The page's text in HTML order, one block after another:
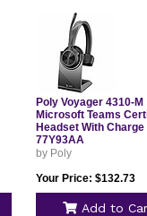
Poly Voyager 4310-M
Microsoft Teams
Headset With Charge
77Y93AA
by Poly
Your Price: $132.73
Add to